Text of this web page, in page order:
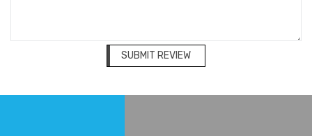
SUBMIT REVIEW